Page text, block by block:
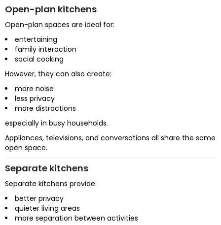
Open-plan kitchens
Open-plan spaces are ideal for:
entertaining
family interaction
social cooking
However, they can also create:
more noise
less privacy
more distractions
especially in busy households.
Appliances, televisions, and conversations all share the same
open space.
Separate kitchens
Separate kitchens provide:
better privacy
quieter living areas
more separation between activities